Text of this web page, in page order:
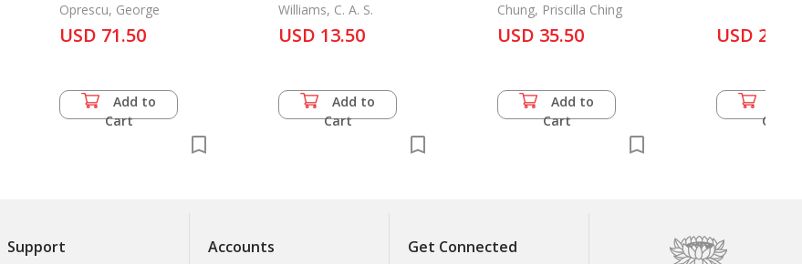
Oprescu, George
USD 71.50
Add to
Cart
Motives
Williams, C. A. S.
USD 13.50
Add to
Cart
1126
Chung, Priscilla Ching
USD 35.50
Add to
Cart
USD 25.00
Cart
Support Accounts Get Connected